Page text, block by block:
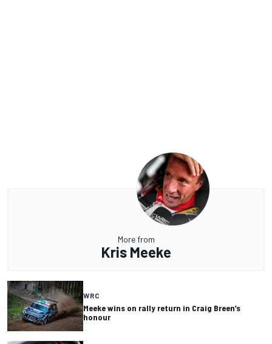
More from
Kris Meeke
WRC
Meeke wins on rally return in Craig Breen’s
honour